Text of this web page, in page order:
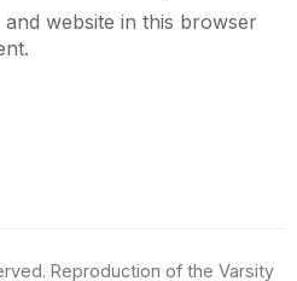
and website in this browser
Reproduction of the Varsity